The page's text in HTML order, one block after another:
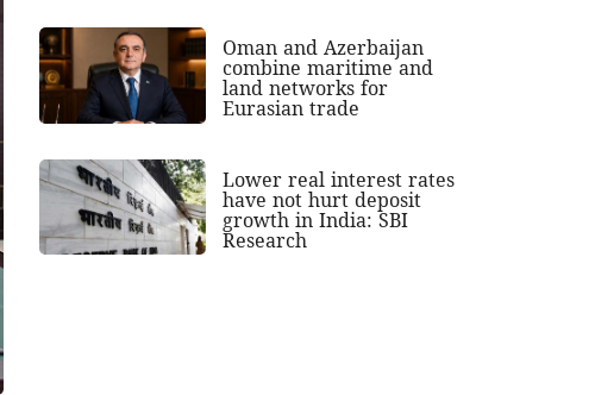
Oman and Azerbaijan
combine maritime and
land networks for
Eurasian trade
Lower real interest rates
have not hurt deposit
growth in India: SBI
Research